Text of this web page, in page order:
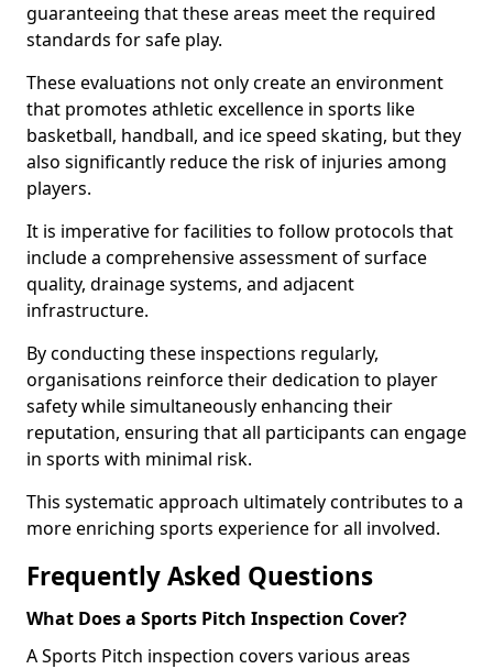
guaranteeing that these areas meet the required
standards for safe play.
These evaluations not only create an environment
that promotes athletic excellence in sports like
basketball, handball, and ice speed skating, but they
also significantly reduce the risk of injuries among
players.
It is imperative for facilities to follow protocols that
include a comprehensive assessment of surface
quality, drainage systems, and adjacent
infrastructure.
By conducting these inspections regularly,
organisations reinforce their dedication to player
safety while simultaneously enhancing their
reputation, ensuring that all participants can engage
in sports with minimal risk.
This systematic approach ultimately contributes to a
more enriching sports experience for all involved.
Frequently Asked Questions
What Does a Sports Pitch Inspection Cover?
A Sports Pitch inspection covers various areas